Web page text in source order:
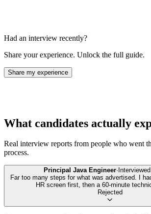
Had an interview recently?
Share your experience. Unlock the full guide.
Share my experience
What candidates actually
Real interview reports from people who went
process.
Principal Java Engineer· Interviewed
Far too many steps for what was advertised. I
HR screen first, then a 60-minute
Rejected